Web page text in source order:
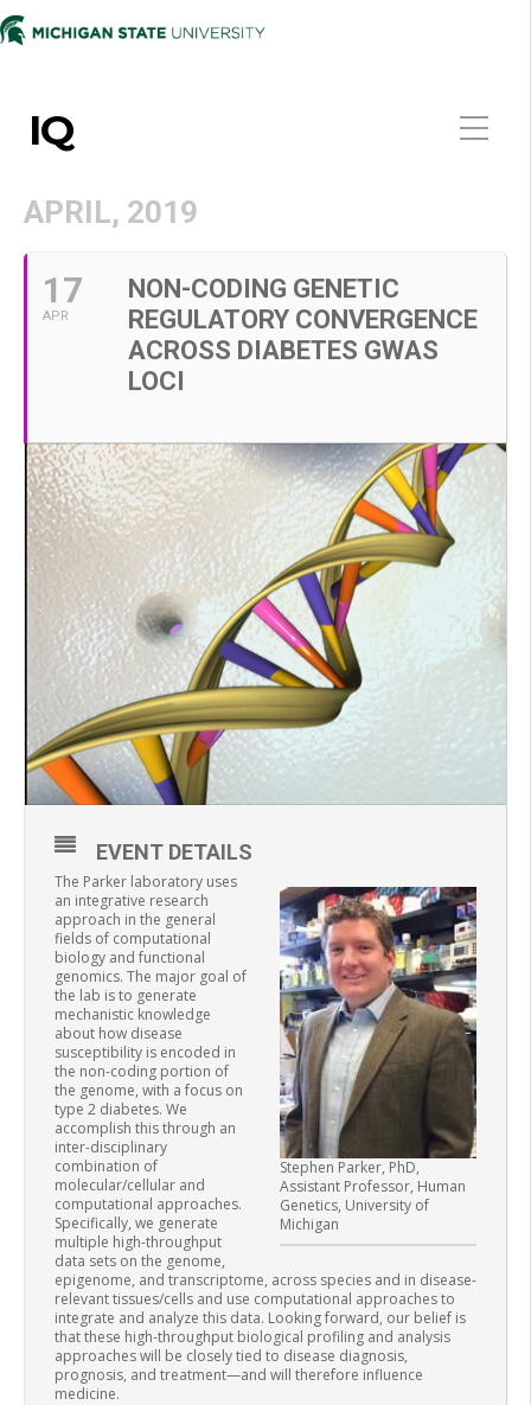
IQ
APRIL, 2019
17
APR
NON-CODING GENETIC
REGULATORY CONVERGENCE
ACROSS DIABETES GWAS
LOCI
EVENT DETAILS
Stephen Parker, PhD,
Assistant Professor, Human
Genetics, University of
Michigan
The Parker laboratory uses
an integrative research
approach in the general
fields of computational
biology and functional
genomics. The major goal of
the lab is to generate
mechanistic knowledge
about how disease
susceptibility is encoded in
the non-coding portion of
the genome, with a focus on
type 2 diabetes. We
accomplish this through an
inter-disciplinary
combination of
molecular/cellular and
computational approaches.
Specifically, we generate
multiple high-throughput
data sets on the genome,
epigenome, and transcriptome, across species and in disease-
relevant tissues/cells and use computational approaches to
integrate and analyze this data. Looking forward, our belief is
that these high-throughput biological profiling and analysis
approaches will be closely tied to disease diagnosis,
prognosis, and treatment—and will therefore influence
medicine.